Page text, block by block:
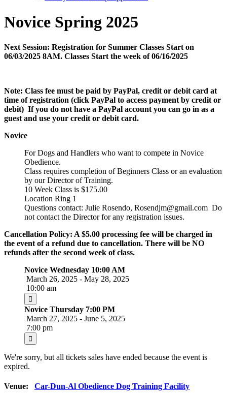
Novice Spring 2025
Next Session: Registration for Summer Classes Start on
06/03/2025 8AM. Classes Start the week of 06/16/2025
Note: Class fee must be paid by PayPal, credit or debit card at
time of registration (click PayPal to access payment by credit or
debit) If you do not have a PayPal account you can go in as a
guest and use your credit or debit card.
Novice
For Dogs and Handlers who want to compete in Novice
Obedience.
Class requires completion of Beginners Class or an evaluation
by our Director of Training.
10 Week Class is $175.00
Location Ring 1
Questions contact: Julie Rosendo, Rosendjm@gmail.com Do
not contact the Director for any registration issues.
Cancellation Policy: A $5.00 processing fee will be charged in
the event of a refund due to cancellation. There will be NO
refunds after the second week of class.
Novice Wednesday 10:00 AM
March 26, 2025 - May 28, 2025
10:00 am
Novice Thursday 7:00 PM
March 27, 2025 - June 5, 2025
7:00 pm
We're sorry, but all tickets sales have ended because the event is
expired.
Venue: Car-Dun-Al Obedience Dog Training Facility